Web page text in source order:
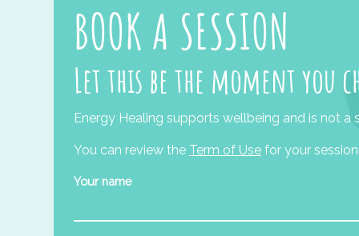
BOOK A SESSION
Let this be the moment you
Energy Healing supports wellbeing and is not a
You can review the Term of Use for your
Your name